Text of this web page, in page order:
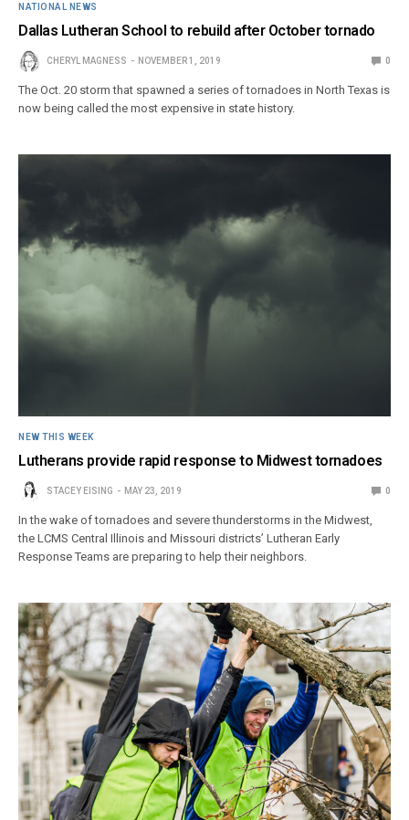
NATIONAL NEWS
Dallas Lutheran School to rebuild after October tornado
CHERYL MAGNESS NOVEMBER 1, 2019 0
The Oct. 20 storm that spawned a series of tornadoes in North Texas is
now being called the most expensive in state history.
NEW THIS WEEK
Lutherans provide rapid response to Midwest tornadoes
STACEY EISING MAY 23, 2019 0
In the wake of tornadoes and severe thunderstorms in the Midwest,
the LCMS Central Illinois and Missouri districts’ Lutheran Early
Response Teams are preparing to help their neighbors.